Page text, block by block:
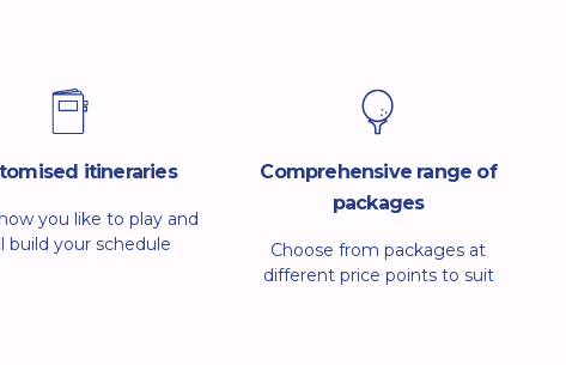
itineraries
you like to play and
build your schedule
Comprehensive range of
packages
Choose from packages at
different price points to suit